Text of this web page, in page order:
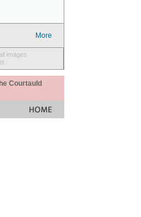
More
images
Courtauld